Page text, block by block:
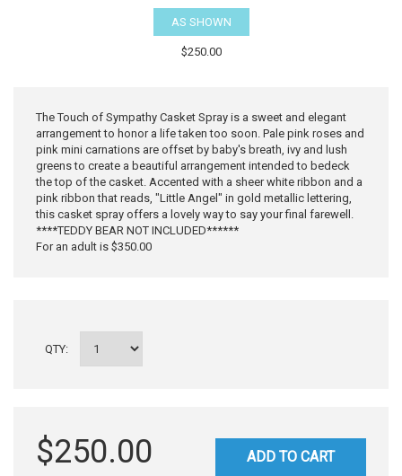
AS SHOWN
$250.00
The Touch of Sympathy Casket Spray is a sweet and elegant
arrangement to honor a life taken too soon. Pale pink roses and
pink mini carnations are offset by baby's breath, ivy and lush
greens to create a beautiful arrangement intended to bedeck
the top of the casket. Accented with a sheer white ribbon and a
pink ribbon that reads, "Little Angel" in gold metallic lettering,
this casket spray offers a lovely way to say your final farewell.
****TEDDY BEAR NOT INCLUDED******
For an adult is $350.00
QTY:
$250.00 ADD TO CART